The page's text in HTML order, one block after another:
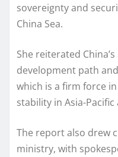
sovereignty and
China Sea.
She reiterated
development path
which is a firm force
stability in Asia-
The report also drew
ministry, with